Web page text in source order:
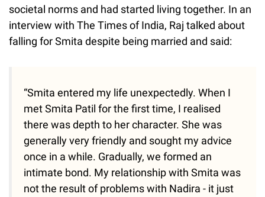
societal norms and had started living together. In an
interview with The Times of India, Raj talked about
falling for Smita despite being married and said:
“Smita entered my life unexpectedly. When I
met Smita Patil for the first time, I realised
there was depth to her character. She was
generally very friendly and sought my advice
once in a while. Gradually, we formed an
intimate bond. My relationship with Smita was
not the result of problems with Nadira - it just